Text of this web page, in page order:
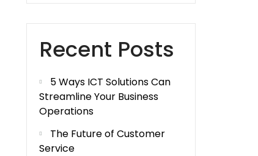
Recent Posts
5 Ways ICT Solutions Can
Streamline Your Business
Operations
The Future of Customer
Service